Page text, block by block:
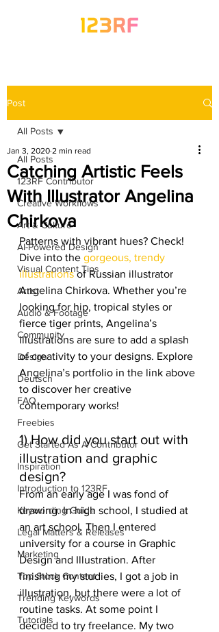
Post
All Posts
123RF Contributor
Creative Workflows
Art & Culture
AI-Powered Design
Visual Content Tips
Artist
Audio & Footage
Community
Design
Deutsch
FAQ
Freebies
Get Started As A Contributor
Inspiration
Introduction to 123RF
Keywording Guide
Legal Matters & Releases
Marketing
Top Stock Content
Trending Keywords
Tutorials
All Posts
Catching Artistic Feels
With Illustrator Angelina
Chirkova
Jan 3, 2020 2 min read
Patterns with vibrant hues? Check!
Dive into the gorgeous, trendy
illustrations of Russian illustrator
Angelina Chirkova. Whether you’re
looking for hip, tropical styles or
fierce tiger prints, Angelina’s
illustrations are sure to add a splash
of creativity to your designs. Explore
Angelina’s portfolio in the link above
to discover her creative
contemporary works!
1) How did you start out with
illustration and graphic
design?
From an early age I was fond of
drawing. In high school, I studied at
an art school. Then I entered
university for a course in Graphic
Design and Illustration. After
finishing my studies, I got a job in
illustration, but there were a lot of
routine tasks. At some point I
decided to try freelance. My two